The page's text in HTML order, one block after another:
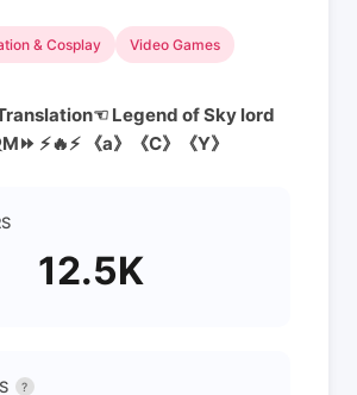
& Cosplay Video Games
Legend of Sky lord
⚡🔥⚡ 《a》《C》《Y》
12.5K
?